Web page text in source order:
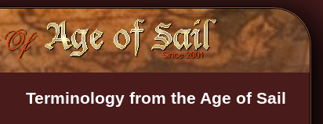
Terminology from the Age of Sail